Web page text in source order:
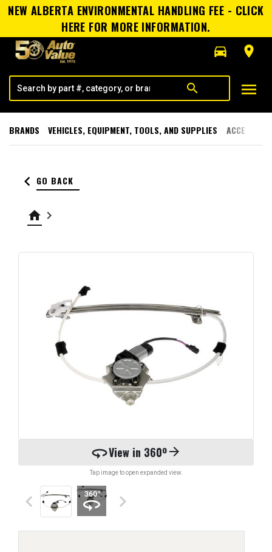
NEW ALBERTA ENVIRONMENTAL HANDLING FEE - CLICK
HERE FOR MORE INFORMATION.
directions_car
room
search menu
BRANDS VEHICLES, EQUIPMENT, TOOLS, AND SUPPLIES
keyboard_arrow_left GO BACK
home keyboard_arrow_right
360View in 360ºarrow_forward
Tap image to open expanded view.
keyboard_arrow_left keyboard_arrow_right